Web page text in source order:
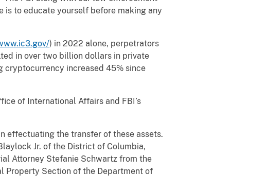
to educate yourself before making any
) in 2022 alone, perpetrators
in over two billion dollars in private
cryptocurrency increased 45% since
of International Affairs and FBI’s
the transfer of these assets.
Jr. of the District of Columbia,
Attorney Stefanie Schwartz from the
Property Section of the Department of